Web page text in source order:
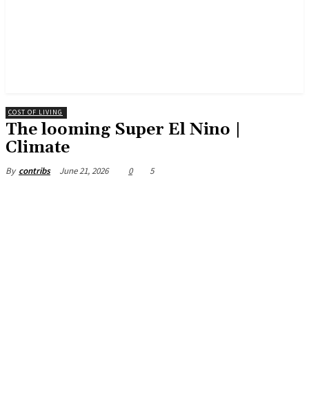
COST OF LIVING
The looming Super El Nino |
Climate
By contribs June 21, 2026 0 5